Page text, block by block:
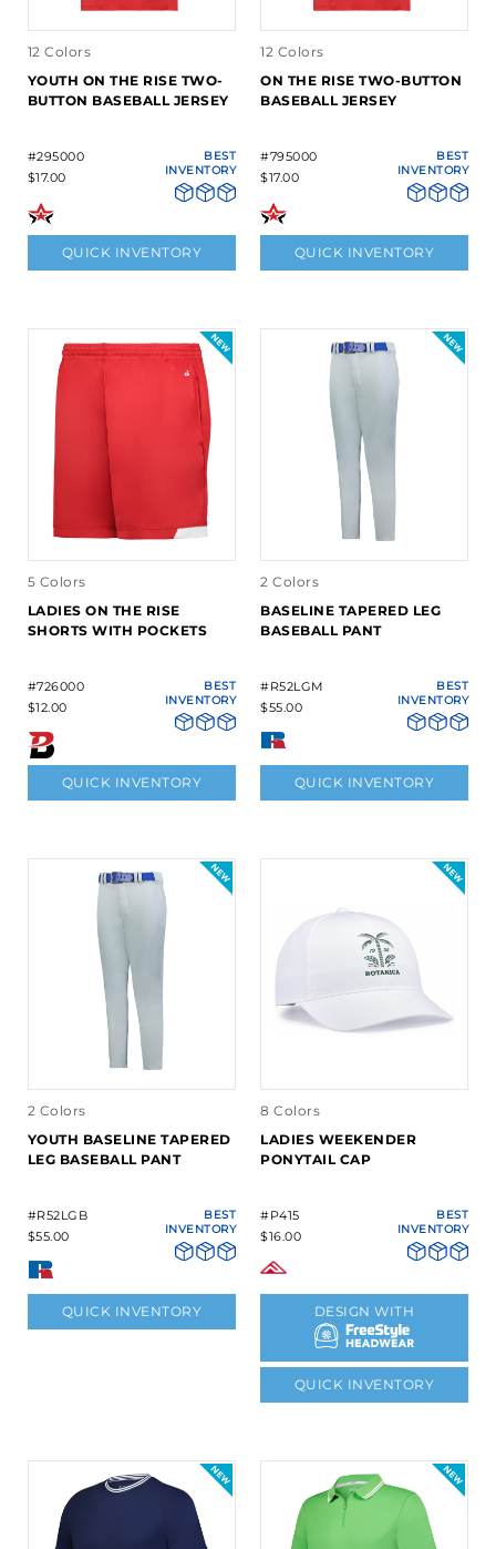
12 Colors
YOUTH ON THE RISE TWO-
BUTTON BASEBALL JERSEY
#295000
$17.00
BEST
INVENTORY
QUICK INVENTORY
12 Colors
ON THE RISE TWO-BUTTON
BASEBALL JERSEY
#795000
$17.00
BEST
INVENTORY
QUICK INVENTORY
5 Colors
LADIES ON THE RISE
SHORTS WITH POCKETS
#726000
$12.00
BEST
INVENTORY
QUICK INVENTORY
2 Colors
BASELINE TAPERED LEG
BASEBALL PANT
#R52LGM
$55.00
BEST
INVENTORY
QUICK INVENTORY
2 Colors
YOUTH BASELINE TAPERED
LEG BASEBALL PANT
#R52LGB
$55.00
BEST
INVENTORY
QUICK INVENTORY
8 Colors
LADIES WEEKENDER
PONYTAIL CAP
#P415
$16.00
BEST
INVENTORY
DESIGN WITH
QUICK INVENTORY